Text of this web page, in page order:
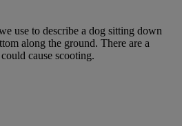
use to describe a dog sitting down
along the ground. There are a
cause scooting.